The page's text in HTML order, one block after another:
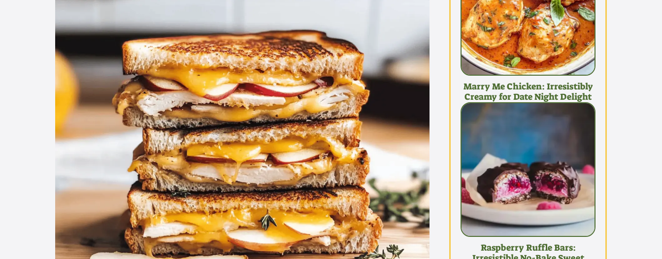
Marry Me Chicken: Irresistibly
Creamy for Date Night Delight
Raspberry Ruffle Bars: